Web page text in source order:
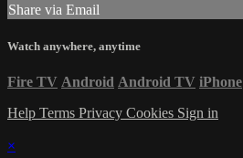
Share via Email
Watch anywhere, anytime
Fire TV Android Android TV iPhone
Help Terms Privacy Cookies Sign in
×